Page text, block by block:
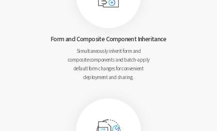
Form and CompositeComponent Inheritance
Simultaneously inherit form and
composite components and batch-apply
default form changes forconvenient
deployment and sharing.